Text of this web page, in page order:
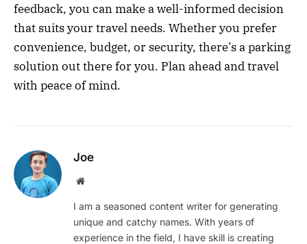
feedback, you can make a well-informed decision
that suits your travel needs. Whether you prefer
convenience, budget, or security, there’s a parking
solution out there for you. Plan ahead and travel
with peace of mind.
Joe
Website
I am a seasoned content writer for generating
unique and catchy names. With years of
experience in the field, I have skill is creating